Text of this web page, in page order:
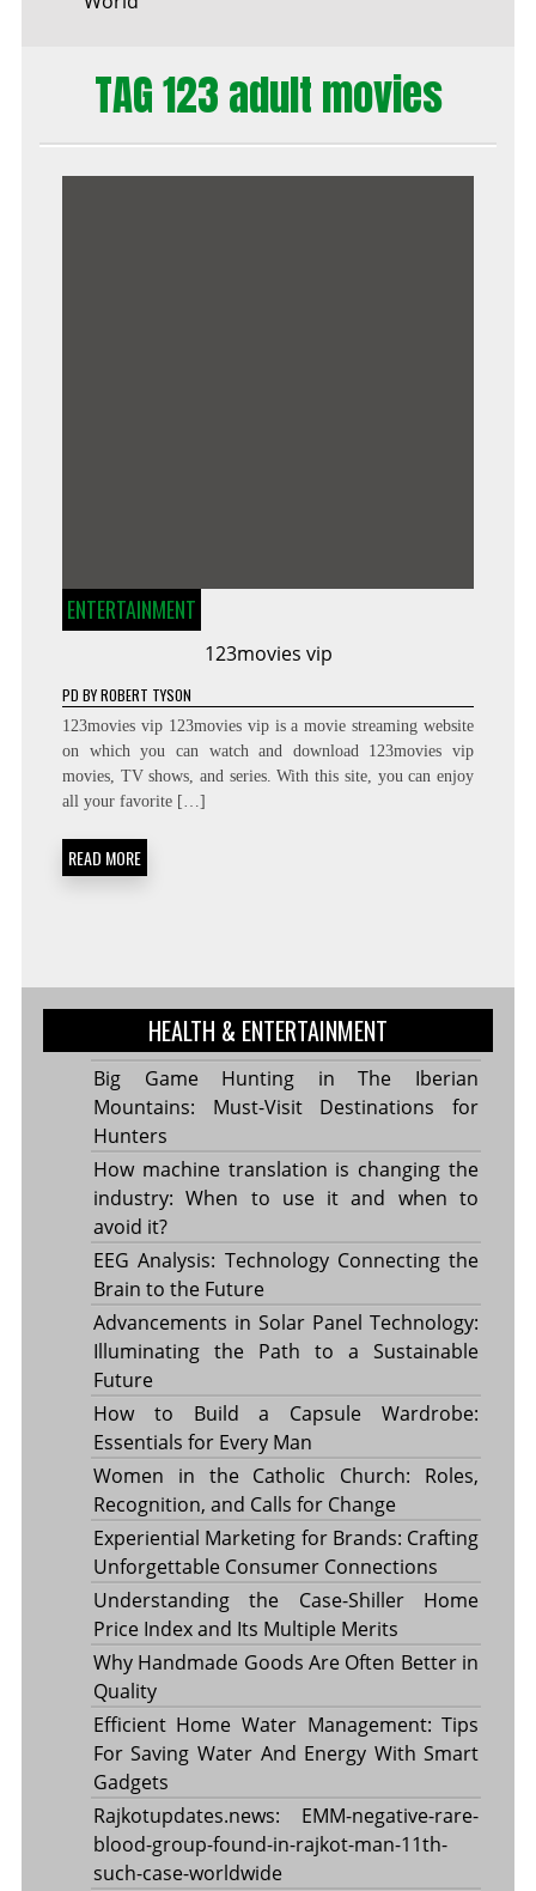
TAG 123 adult movies
ENTERTAINMENT
123movies vip
PD BYROBERT TYSON
123movies vip 123movies vip is a movie streaming website
on which you can watch and download 123movies vip
movies, TV shows, and series. With this site, you can enjoy
all your favorite […]
READ MORE
HEALTH & ENTERTAINMENT
Big Game Hunting in The Iberian
Mountains: Must-Visit Destinations for
Hunters
How machine translation is changing the
industry: When to use it and when to
avoid it?
EEG Analysis: Technology Connecting the
Brain to the Future
Advancements in Solar Panel Technology:
Illuminating the Path to a Sustainable
Future
How to Build a Capsule Wardrobe:
Essentials for Every Man
Women in the Catholic Church: Roles,
Recognition, and Calls for Change
Experiential Marketing for Brands: Crafting
Unforgettable Consumer Connections
Understanding the Case-Shiller Home
Price Index and Its Multiple Merits
Why Handmade Goods Are Often Better in
Quality
Efficient Home Water Management: Tips
For Saving Water And Energy With Smart
Gadgets
Rajkotupdates.news: EMM-negative-rare-
blood-group-found-in-rajkot-man-11th-
such-case-worldwide